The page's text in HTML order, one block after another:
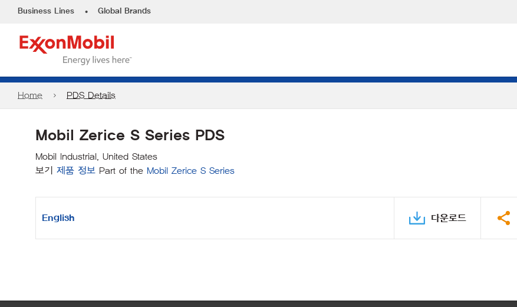
Business Lines • Global Brands
Home PDS Details
Mobil Zerice S Series PDS
Mobil Industrial, United States
보기
제품 정보 Part of the Mobil Zerice S Series
English 다운로드